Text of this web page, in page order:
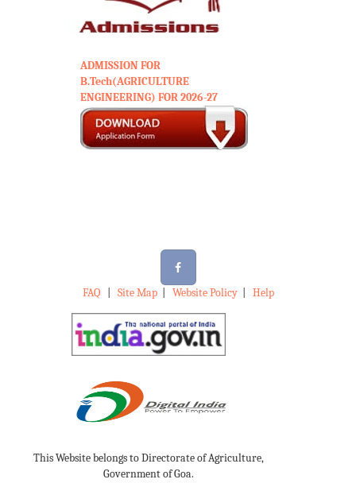
ADMISSION FOR
B.Tech(AGRICULTURE
ENGINEERING) FOR 2026-27
FAQ Site Map| Website Policy| Help
This Website belongs to Directorate of Agriculture,
Government of Goa.